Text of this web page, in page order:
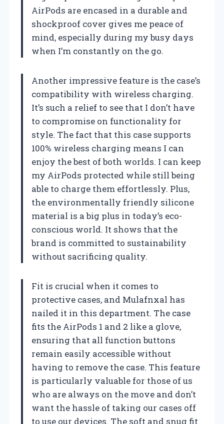
AirPods are encased in a durable and
shockproof cover gives me peace of
mind, especially during my busy days
when I’m constantly on the go.
Another impressive feature is the case’s
compatibility with wireless charging.
It’s such a relief to see that I don’t have
to compromise on functionality for
style. The fact that this case supports
100% wireless charging means I can
enjoy the best of both worlds. I can keep
my AirPods protected while still being
able to charge them effortlessly. Plus,
the environmentally friendly silicone
material is a big plus in today’s eco-
conscious world. It shows that the
brand is committed to sustainability
without sacrificing quality.
Fit is crucial when it comes to
protective cases, and Mulafnxal has
nailed it in this department. The case
fits the AirPods 1 and 2 like a glove,
ensuring that all function buttons
remain easily accessible without
having to remove the case. This feature
is particularly valuable for those of us
who are always on the move and don’t
want the hassle of taking our cases off
to use our devices. The soft and snug fit